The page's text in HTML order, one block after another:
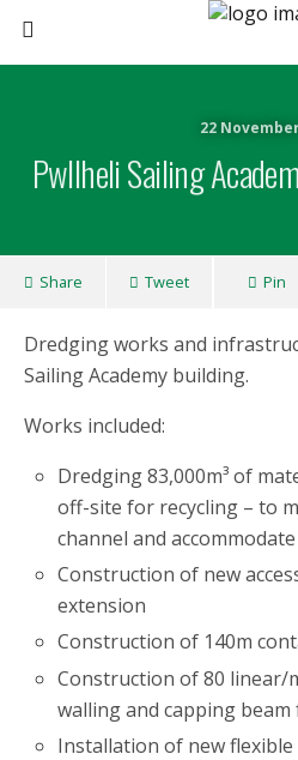
22
Pwllheli Sailing
Share Tweet Pin
Dredging works and
Sailing Academy building.
Works included:
Dredging 83,000m³ of
off-site for recycling – to
channel and
Construction of new
extension
Construction of 140m
Construction of 80 linear/
walling and capping
Installation of new